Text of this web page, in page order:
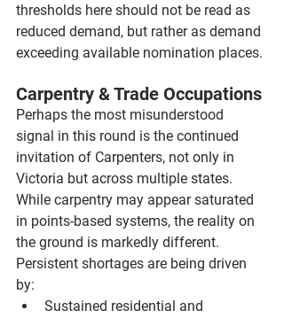
thresholds here should not be read as
reduced demand, but rather as demand
exceeding available nomination places.
Carpentry & Trade Occupations
Perhaps the most misunderstood
signal in this round is the continued
invitation of Carpenters, not only in
Victoria but across multiple states.
While carpentry may appear saturated
in points-based systems, the reality on
the ground is markedly different.
Persistent shortages are being driven
by:
Sustained residential and